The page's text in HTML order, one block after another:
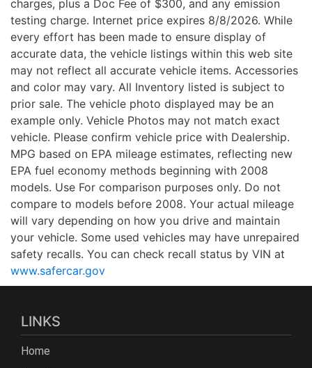
charges, plus a Doc Fee of $300, and any emission
testing charge. Internet price expires 8/8/2026. While
every effort has been made to ensure display of
accurate data, the vehicle listings within this web site
may not reflect all accurate vehicle items. Accessories
and color may vary. All Inventory listed is subject to
prior sale. The vehicle photo displayed may be an
example only. Vehicle Photos may not match exact
vehicle. Please confirm vehicle price with Dealership.
MPG based on EPA mileage estimates, reflecting new
EPA fuel economy methods beginning with 2008
models. Use For comparison purposes only. Do not
compare to models before 2008. Your actual mileage
will vary depending on how you drive and maintain
your vehicle. Some used vehicles may have unrepaired
safety recalls. You can check recall status by VIN at
www.safercar.gov
LINKS
Home